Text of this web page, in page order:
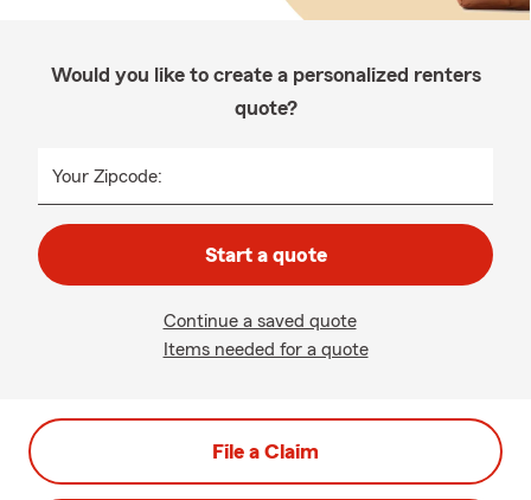
Would you like to create a personalized renters
quote?
Your Zipcode:
Start a quote
Continue a saved quote
Items needed for a quote
File a Claim